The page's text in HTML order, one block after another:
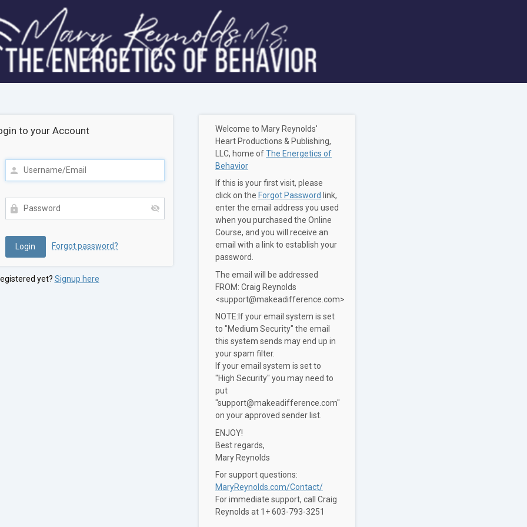
to your Account
Forgot password?
yet? Signup here
Welcome to Mary Reynolds'
Heart Productions & Publishing,
LLC, home ofThe Energetics of
Behavior
If this is your first visit, please
click on the Forgot Password link,
enter the email address you used
when you purchased the Online
Course, and you will receive an
email with a link to establish your
password.
The email will be addressed
FROM: Craig Reynolds
<support@makeadifference.com>
NOTE:If your email system is set
to "Medium Security" the email
this system sends may end up in
your spam filter.
If your email system is set to
"High Security" you may need to
put
"support@makeadifference.com"
on your approved sender list.
ENJOY!
Best regards,
Mary Reynolds
For support questions:
MaryReynolds.com/Contact/
For immediate support, call Craig
Reynolds at 1+ 603-793-3251